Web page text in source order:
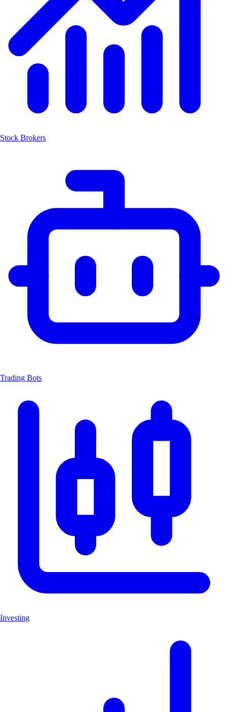
Stock Brokers
Trading Bots
Investing